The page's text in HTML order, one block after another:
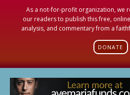
As a not-for-profit organization, we
our readers to publish this free,
analysis, and commentary from a
DONATE